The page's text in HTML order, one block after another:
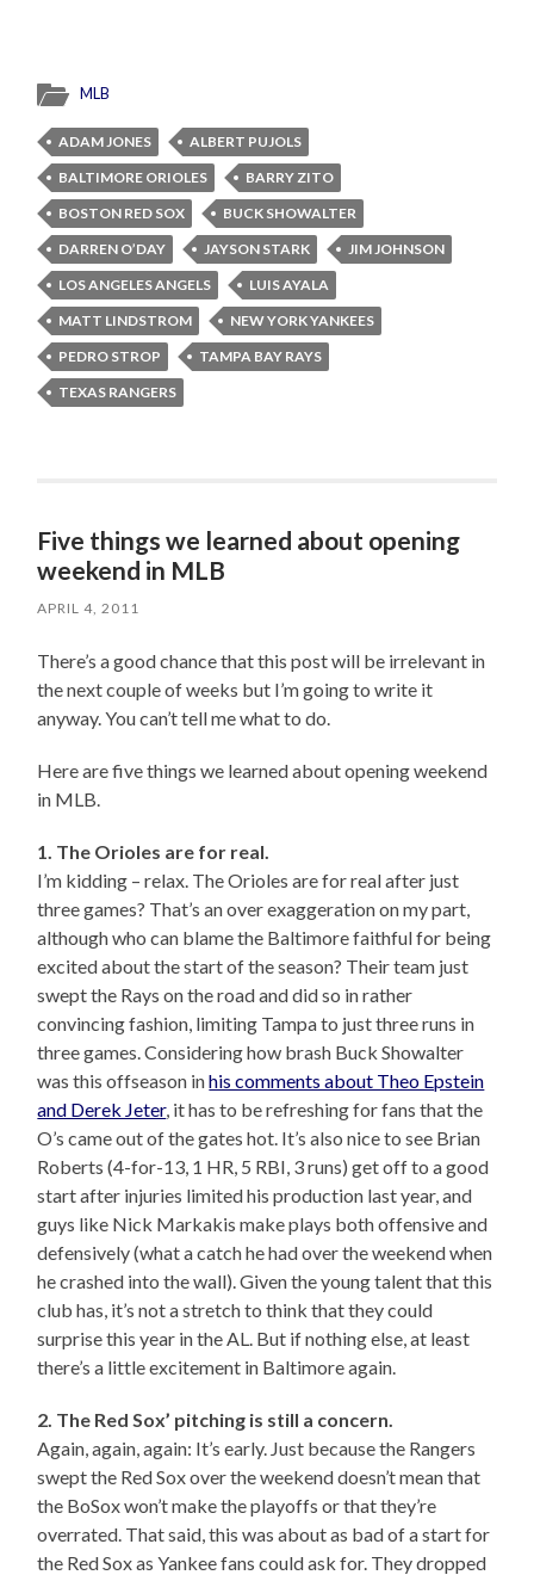
MLB
ADAM JONES
ALBERT PUJOLS
BALTIMORE ORIOLES
BARRY ZITO
BOSTON RED SOX
BUCK SHOWALTER
DARREN O’DAY
JAYSON STARK
JIM JOHNSON
LOS ANGELES ANGELS
LUIS AYALA
MATT LINDSTROM
NEW YORK YANKEES
PEDRO STROP
TAMPA BAY RAYS
TEXAS RANGERS
Five things we learned about opening
weekend in MLB
APRIL 4, 2011
There’s a good chance that this post will be irrelevant in
the next couple of weeks but I’m going to write it
anyway. You can’t tell me what to do.
Here are five things we learned about opening weekend
in MLB.
1. The Orioles are for real.
I’m kidding – relax. The Orioles are for real after just
three games? That’s an over exaggeration on my part,
although who can blame the Baltimore faithful for being
excited about the start of the season? Their team just
swept the Rays on the road and did so in rather
convincing fashion, limiting Tampa to just three runs in
three games. Considering how brash Buck Showalter
was this offseason inhis comments about Theo Epstein
and Derek Jeter, it has to be refreshing for fans that the
O’s came out of the gates hot. It’s also nice to see Brian
Roberts (4-for-13, 1 HR, 5 RBI, 3 runs) get off to a good
start after injuries limited his production last year, and
guys like Nick Markakis make plays both offensive and
defensively (what a catch he had over the weekend when
he crashed into the wall). Given the young talent that this
club has, it’s not a stretch to think that they could
surprise this year in the AL. But if nothing else, at least
there’s a little excitement in Baltimore again.
2. The Red Sox’ pitching is still a concern.
Again, again, again: It’s early. Just because the Rangers
swept the Red Sox over the weekend doesn’t mean that
the BoSox won’t make the playoffs or that they’re
overrated. That said, this was about as bad of a start for
the Red Sox as Yankee fans could ask for. They dropped